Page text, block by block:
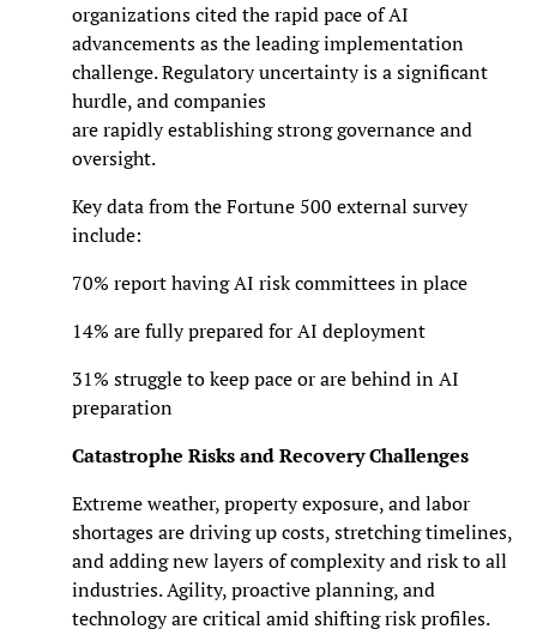
organizations cited the rapid pace of AI
advancements as the leading implementation
challenge. Regulatory uncertainty is a significant
hurdle, and companies
are rapidly establishing strong governance and
oversight.
Key data from the Fortune 500 external survey
include:
70% report having AI risk committees in place
14% are fully prepared for AI deployment
31% struggle to keep pace or are behind in AI
preparation
Catastrophe Risks and Recovery Challenges
Extreme weather, property exposure, and labor
shortages are driving up costs, stretching timelines,
and adding new layers of complexity and risk to all
industries. Agility, proactive planning, and
technology are critical amid shifting risk profiles.